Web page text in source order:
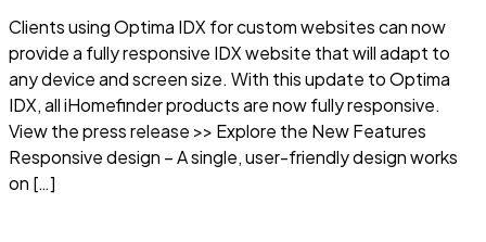
Clients using Optima IDX for custom websites can now
provide a fully responsive IDX website that will adapt to
any device and screen size. With this update to Optima
IDX, all iHomefinder products are now fully responsive.
View the press release >> Explore the New Features
Responsive design – A single, user-friendly design works
on […]